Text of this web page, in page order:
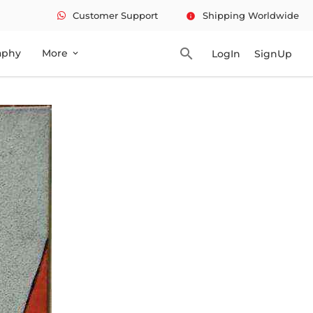
Customer Support info Shipping Worldwide
More expand_more search LogIn SignUp